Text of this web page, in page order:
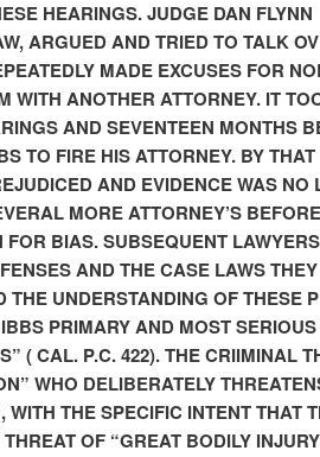
HEARINGS. JUDGE DAN FLYNN
ARGUED AND TRIED TO TALK
MADE EXCUSES FOR
WITH ANOTHER ATTORNEY. IT
AND SEVENTEEN MONTHS
TO FIRE HIS ATTORNEY. BY THAT
AND EVIDENCE WAS NO
MORE ATTORNEY’S
BIAS. SUBSEQUENT
AND THE CASE LAWS
UNDERSTANDING OF THESE
PRIMARY AND MOST
( CAL. P.C. 422). THE CRIIMINAL
WHO DELIBERATELY
THE SPECIFIC INTENT THAT
OF “GREAT BODILY